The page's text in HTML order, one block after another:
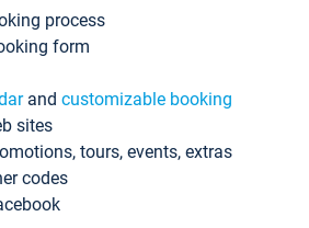
process
form
and customizable booking
sites
tours, events, extras
codes